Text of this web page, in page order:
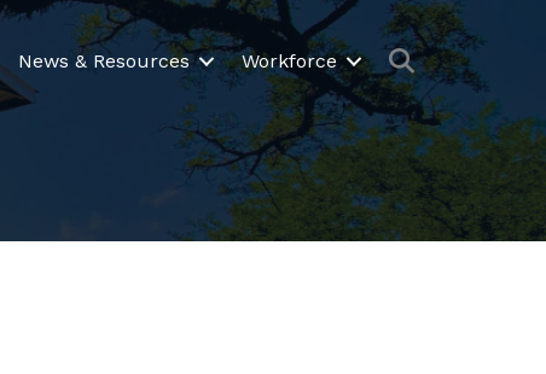
News & Resources Workforce Search